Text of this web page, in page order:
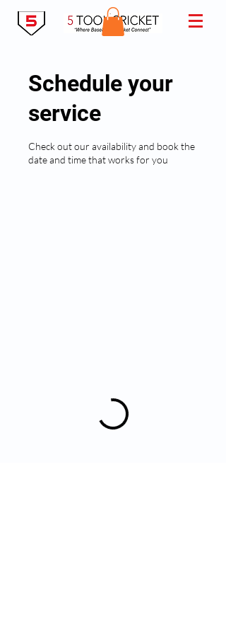
Schedule your
service
Check out our availability and book the
date and time that works for you